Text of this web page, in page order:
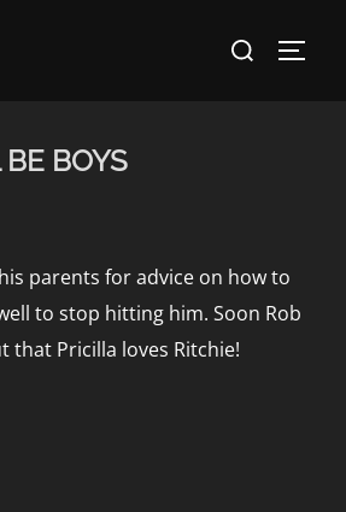
Search
BOYS
parents for advice on how to
to stop hitting him. Soon Rob
that Pricilla loves Ritchie!